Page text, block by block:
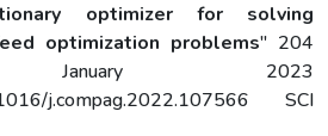
optimizer for solving
optimization problems" 204
January 2023
j.compag.2022.107566 SCI